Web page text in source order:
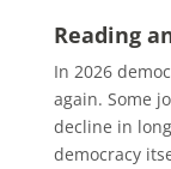
Reading
In 2026
again. Some
decline in
democracy